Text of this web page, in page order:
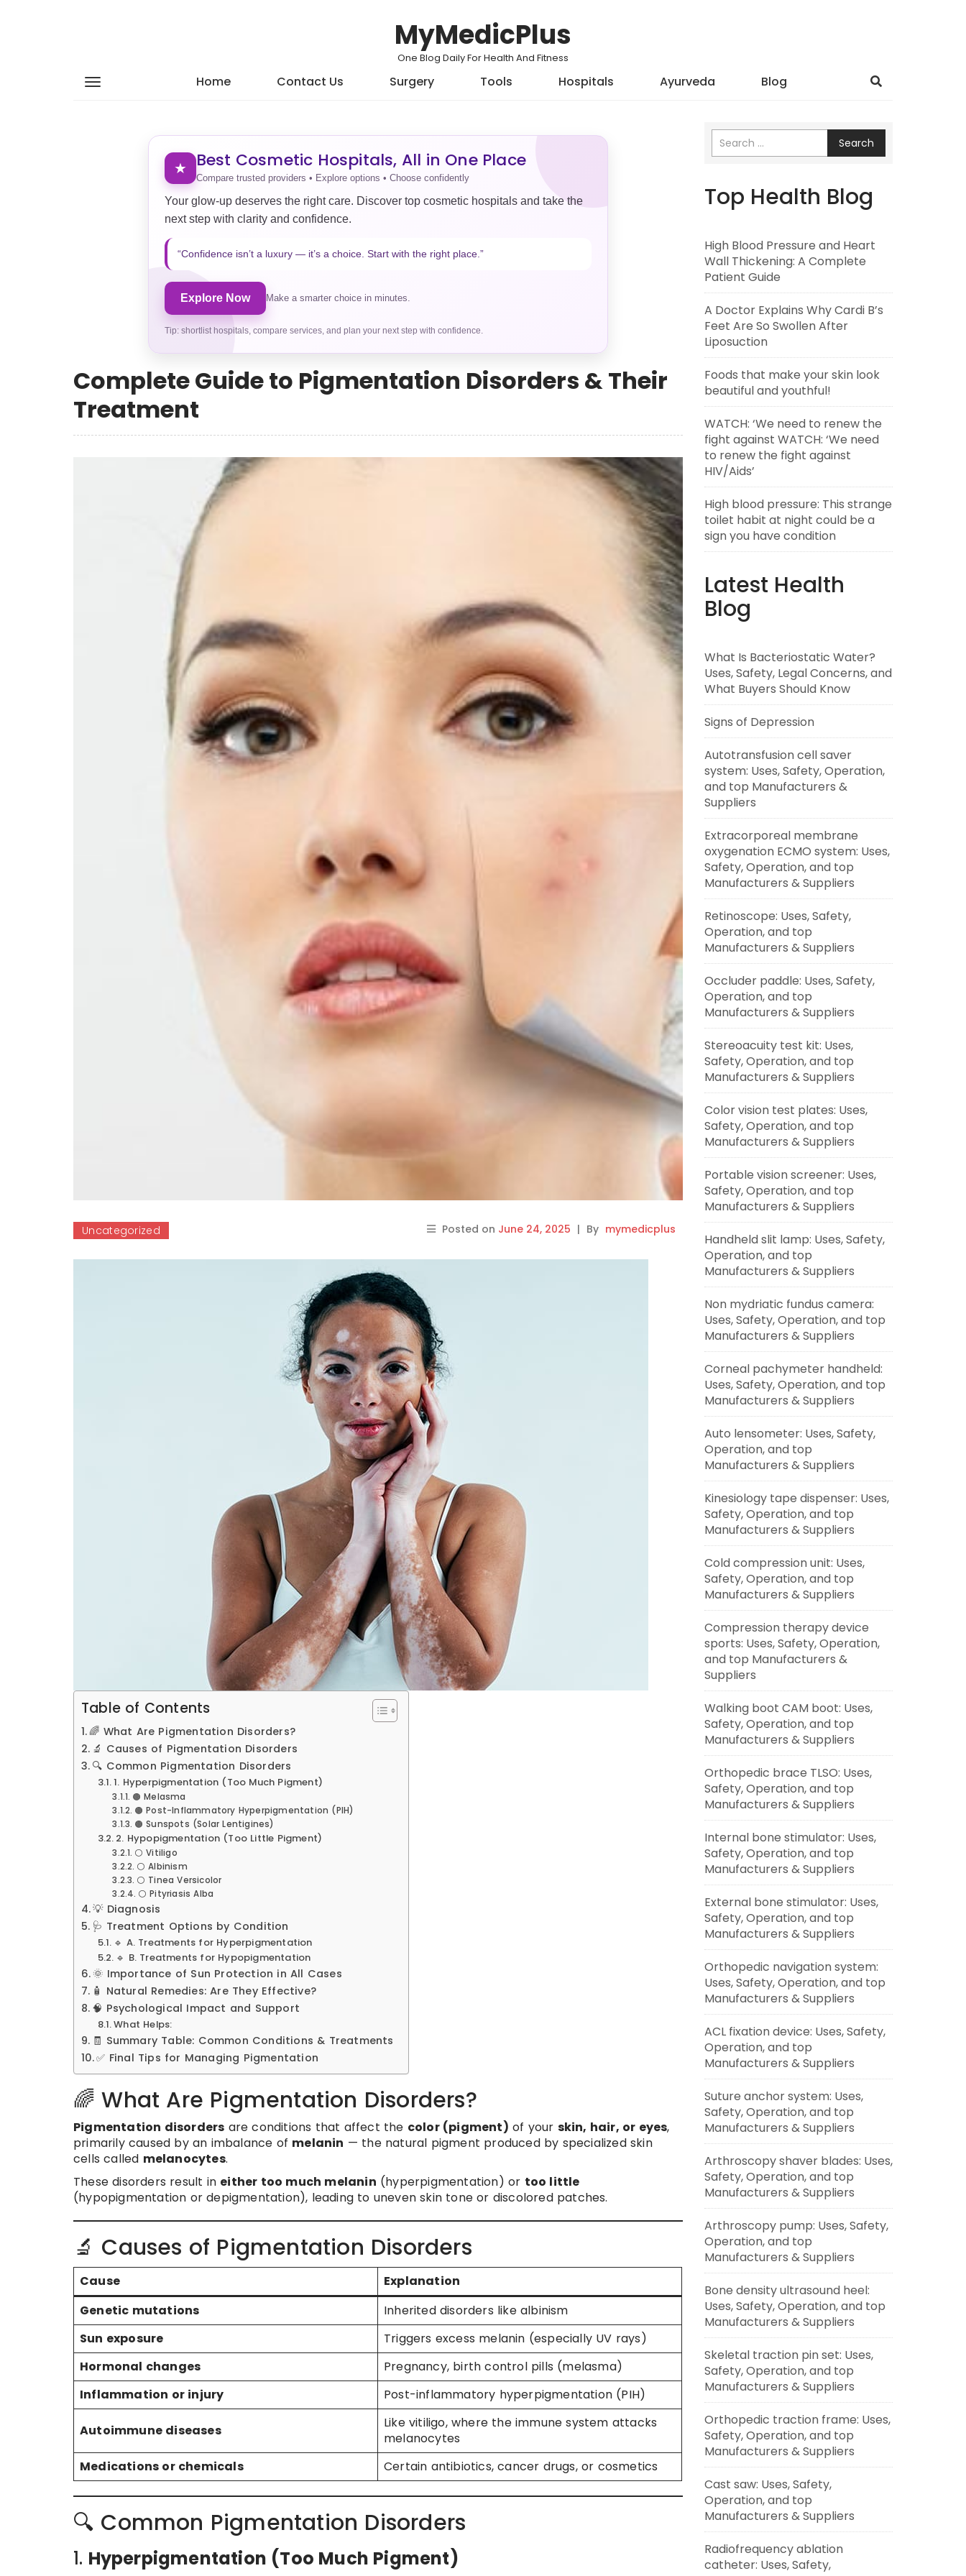
MyMedicPlus
One Blog Daily For Health And Fitness
Home Contact Us Surgery Tools Hospitals Ayurveda Blog
★ Best Cosmetic Hospitals, All in One Place
Compare trusted providers • Explore options • Choose confidently
Your glow-up deserves the right care. Discover top cosmetic hospitals and take the
next step with clarity and confidence.
“Confidence isn’t a luxury — it’s a choice. Start with the right place.”
Explore Now Make a smarter choice in minutes.
Tip: shortlist hospitals, compare services, and plan your next step with confidence.
Complete Guide to Pigmentation Disorders & Their
Treatment
Uncategorized Posted on June 24, 2025 | By mymedicplus
Table of Contents
🌈 What Are Pigmentation Disorders?
🔬 Causes of Pigmentation Disorders
🔍 Common Pigmentation Disorders
1. Hyperpigmentation (Too Much Pigment)
🟤 Melasma
🟤 Post-Inflammatory Hyperpigmentation (PIH)
🟤 Sunspots (Solar Lentigines)
2. Hypopigmentation (Too Little Pigment)
⚪ Vitiligo
⚪ Albinism
⚪ Tinea Versicolor
⚪ Pityriasis Alba
💡 Diagnosis
🩺 Treatment Options by Condition
🔹 A. Treatments for Hyperpigmentation
🔹 B. Treatments for Hypopigmentation
🌞 Importance of Sun Protection in All Cases
🧴 Natural Remedies: Are They Effective?
🧠 Psychological Impact and Support
What Helps:
🧾 Summary Table: Common Conditions & Treatments
✅ Final Tips for Managing Pigmentation
🌈 What Are Pigmentation Disorders?
Pigmentation disorders are conditions that affect the color (pigment) of your skin, hair, or eyes,
primarily caused by an imbalance of melanin — the natural pigment produced by specialized skin
cells called melanocytes.
These disorders result in either too much melanin (hyperpigmentation) or too little
(hypopigmentation or depigmentation), leading to uneven skin tone or discolored patches.
🔬 Causes of Pigmentation Disorders
Cause
Explanation
Genetic mutations
Inherited disorders like albinism
Sun exposure
Triggers excess melanin (especially UV rays)
Hormonal changes
Pregnancy, birth control pills (melasma)
Inflammation or injury
Post-inflammatory hyperpigmentation (PIH)
Autoimmune diseases
Like vitiligo, where the immune system attacks
melanocytes
Medications or chemicals
Certain antibiotics, cancer drugs, or cosmetics
🔍 Common Pigmentation Disorders
1. Hyperpigmentation (Too Much Pigment)
Search
Top Health Blog
High Blood Pressure and Heart
Wall Thickening: A Complete
Patient Guide
A Doctor Explains Why Cardi B’s
Feet Are So Swollen After
Liposuction
Foods that make your skin look
beautiful and youthful!
WATCH: ‘We need to renew the
fight against WATCH: ‘We need
to renew the fight against
HIV/Aids’
High blood pressure: This strange
toilet habit at night could be a
sign you have condition
Latest Health
Blog
What Is Bacteriostatic Water?
Uses, Safety, Legal Concerns, and
What Buyers Should Know
Signs of Depression
Autotransfusion cell saver
system: Uses, Safety, Operation,
and top Manufacturers &
Suppliers
Extracorporeal membrane
oxygenation ECMO system: Uses,
Safety, Operation, and top
Manufacturers & Suppliers
Retinoscope: Uses, Safety,
Operation, and top
Manufacturers & Suppliers
Occluder paddle: Uses, Safety,
Operation, and top
Manufacturers & Suppliers
Stereoacuity test kit: Uses,
Safety, Operation, and top
Manufacturers & Suppliers
Color vision test plates: Uses,
Safety, Operation, and top
Manufacturers & Suppliers
Portable vision screener: Uses,
Safety, Operation, and top
Manufacturers & Suppliers
Handheld slit lamp: Uses, Safety,
Operation, and top
Manufacturers & Suppliers
Non mydriatic fundus camera:
Uses, Safety, Operation, and top
Manufacturers & Suppliers
Corneal pachymeter handheld:
Uses, Safety, Operation, and top
Manufacturers & Suppliers
Auto lensometer: Uses, Safety,
Operation, and top
Manufacturers & Suppliers
Kinesiology tape dispenser: Uses,
Safety, Operation, and top
Manufacturers & Suppliers
Cold compression unit: Uses,
Safety, Operation, and top
Manufacturers & Suppliers
Compression therapy device
sports: Uses, Safety, Operation,
and top Manufacturers &
Suppliers
Walking boot CAM boot: Uses,
Safety, Operation, and top
Manufacturers & Suppliers
Orthopedic brace TLSO: Uses,
Safety, Operation, and top
Manufacturers & Suppliers
Internal bone stimulator: Uses,
Safety, Operation, and top
Manufacturers & Suppliers
External bone stimulator: Uses,
Safety, Operation, and top
Manufacturers & Suppliers
Orthopedic navigation system:
Uses, Safety, Operation, and top
Manufacturers & Suppliers
ACL fixation device: Uses, Safety,
Operation, and top
Manufacturers & Suppliers
Suture anchor system: Uses,
Safety, Operation, and top
Manufacturers & Suppliers
Arthroscopy shaver blades: Uses,
Safety, Operation, and top
Manufacturers & Suppliers
Arthroscopy pump: Uses, Safety,
Operation, and top
Manufacturers & Suppliers
Bone density ultrasound heel:
Uses, Safety, Operation, and top
Manufacturers & Suppliers
Skeletal traction pin set: Uses,
Safety, Operation, and top
Manufacturers & Suppliers
Orthopedic traction frame: Uses,
Safety, Operation, and top
Manufacturers & Suppliers
Cast saw: Uses, Safety,
Operation, and top
Manufacturers & Suppliers
Radiofrequency ablation
catheter: Uses, Safety,